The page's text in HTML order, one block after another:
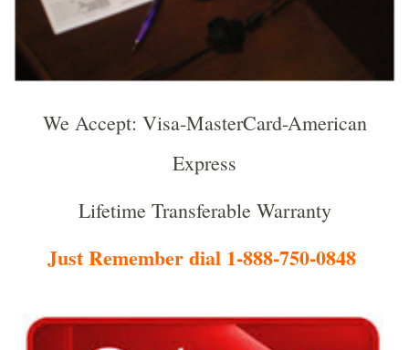
We Accept: Visa-MasterCard-American
Express
Lifetime Transferable Warranty
Just Remember dial 1-888-750-0848